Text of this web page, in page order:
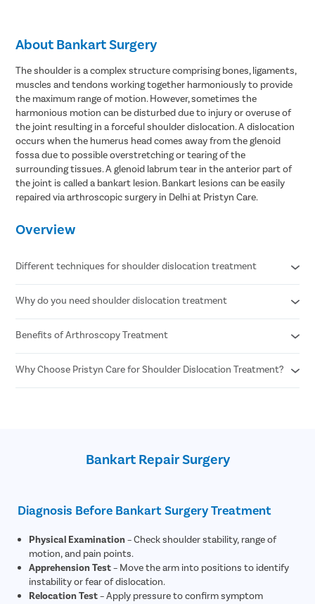
About Bankart Surgery
The shoulder is a complex structure comprising bones, ligaments,
muscles and tendons working together harmoniously to provide
the maximum range of motion. However, sometimes the
harmonious motion can be disturbed due to injury or overuse of
the joint resulting in a forceful shoulder dislocation. A dislocation
occurs when the humerus head comes away from the glenoid
fossa due to possible overstretching or tearing of the
surrounding tissues. A glenoid labrum tear in the anterior part of
the joint is called a bankart lesion. Bankart lesions can be easily
repaired via arthroscopic surgery in Delhi at Pristyn Care.
Overview
Different techniques for shoulder dislocation treatment
Capsular Shift Surgery
Bankart Repair Surgery
Total Shoulder Replacement Surgery
Why do you need shoulder dislocation treatment
Sports injury in the shoulder joint
Trauma or an unfortunate accident
Mobility issues in the arm
Benefits of Arthroscopy Treatment
Minimally Invasive Technique
Less surgical duration
Better range of motion of the shoulder joint
Why Choose Pristyn Care for Shoulder Dislocation Treatment?
Bankart Repair Surgery
Diagnosis Before Bankart Surgery Treatment
Physical Examination– Check shoulder stability, range of
motion, and pain points.
Apprehension Test– Move the arm into positions to identify
instability or fear of dislocation.
Relocation Test– Apply pressure to confirm symptom